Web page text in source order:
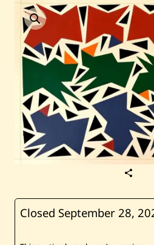
Enquire
Bookstore
e
H
u
Closed September 28,